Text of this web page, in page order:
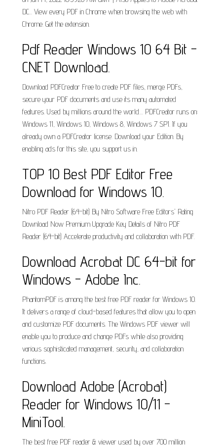
DC... View every PDF in Chrome when browsing the web with
Chrome. Get the extension.
Pdf Reader Windows 10 64 Bit -
CNET Download.
Download PDFCreator Free to create PDF files, merge PDFs,
secure your PDF documents and use its many automated
features. Used by millions around the world.... PDFCreator runs on:
Windows 11, Windows 10, Windows 8, Windows 7 SP1. If you
already own a PDFCreator license. Download your Edition. By
enabling ads for this site, you support us in.
TOP 10 Best PDF Editor Free
Download for Windows 10.
Nitro PDF Reader (64-bit) By Nitro Software Free Editors' Rating
Download Now Premium Upgrade Key Details of Nitro PDF
Reader (64-bit) Accelerate productivity and collaboration with PDF.
Download Acrobat DC 64-bit for
Windows - Adobe Inc.
PhantomPDF is among the best free PDF reader for Windows 10.
It delivers a range of cloud-based features that allow you to open
and customize PDF documents. The Windows PDF viewer will
enable you to produce and change PDFs while also providing
various sophisticated management, security, and collaboration
functions.
Download Adobe (Acrobat)
Reader for Windows 10/11 -
MiniTool.
The best free PDF reader & viewer used by over 700 million